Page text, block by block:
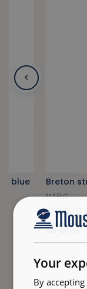
blue Breton
MARIO
Your
By